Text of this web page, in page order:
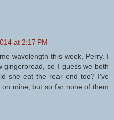
at 2:17 PM
wavelength this week, Perry. I
gingerbread, so I guess we both
she eat the rear end too? I've
mine, but so far none of them